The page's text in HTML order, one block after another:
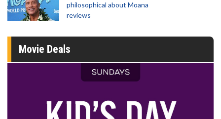
philosophical about Moana
reviews
Movie Deals